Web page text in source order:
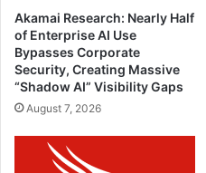
Akamai Research: Nearly Half
of Enterprise AI Use
Bypasses Corporate
Security, Creating Massive
“Shadow AI” Visibility Gaps
August 7, 2026